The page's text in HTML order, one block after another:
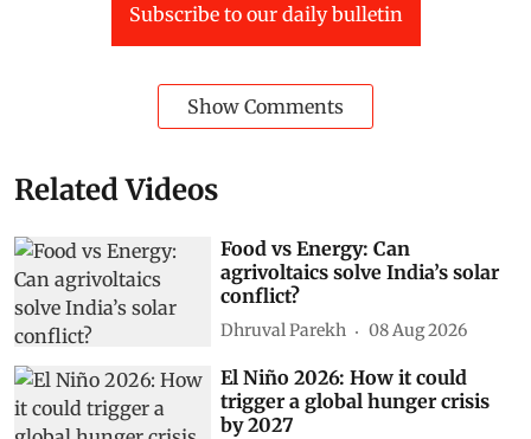
Subscribe to our daily bulletin
Show Comments
Related Videos
Food vs Energy: Can
agrivoltaics solve India’s solar
conflict?
Dhruval Parekh 08 Aug 2026
El Niño 2026: How it could
trigger a global hunger crisis
by 2027